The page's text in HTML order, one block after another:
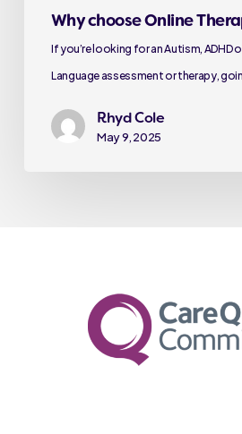
Why choose Online
If you’re looking for an Autism, ADHD
Language assessment or therapy,
Rhyd Cole
May 9, 2025